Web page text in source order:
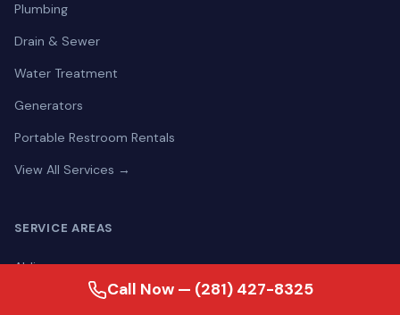
Plumbing
Drain & Sewer
Water Treatment
Generators
Portable Restroom Rentals
View All Services →
SERVICE AREAS
Aldine
Call Now — (281) 427-8325